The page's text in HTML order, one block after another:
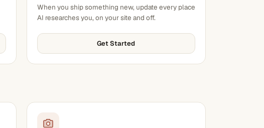
When you ship something new, update every place
AI researches you, on your site and off.
Get Started